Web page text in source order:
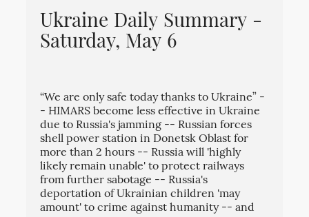
Ukraine Daily Summary -
Saturday, May 6
“We are only safe today thanks to Ukraine” -
- HIMARS become less effective in Ukraine
due to Russia's jamming -- Russian forces
shell power station in Donetsk Oblast for
more than 2 hours -- Russia will 'highly
likely remain unable' to protect railways
from further sabotage -- Russia's
deportation of Ukrainian children 'may
amount' to crime against humanity -- and